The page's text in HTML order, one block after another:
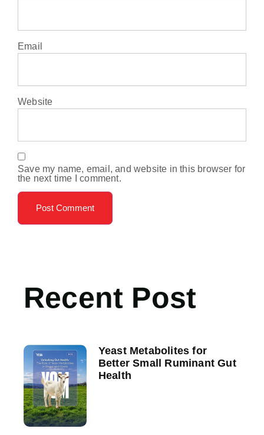
Email
Website
Save my name, email, and website in this browser for
the next time I comment.
Recent Post
Yeast Metabolites for
Better Small Ruminant Gut
Health